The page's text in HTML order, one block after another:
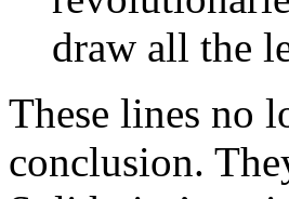
draw all the
These lines no
conclusion.